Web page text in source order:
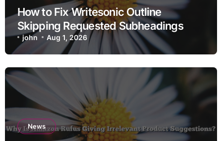
How to Fix Writesonic Outline
Skipping Requested Subheadings
john Aug 1, 2026
News